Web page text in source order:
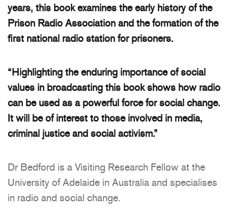
years, this book examines the early history of the
Prison Radio Association and the formation of the
first national radio station for prisoners.
“Highlighting the enduring importance of social
values in broadcasting this book shows how radio
can be used as a powerful force for social change.
It will be of interest to those involved in media,
criminal justice and social activism.”
Dr Bedford is a Visiting Research Fellow at the
University of Adelaide in Australia and specialises
in radio and social change.